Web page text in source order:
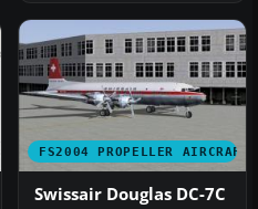
FS2004 PROPELLER AIRCRAFT
Swissair Douglas DC-7C